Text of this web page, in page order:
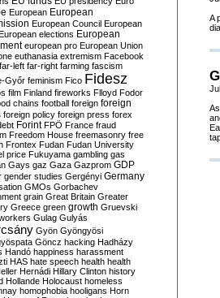
A
European European
European Council European
elections European
european pro European Union
euthanasia extremism Facebook
far-left far-right farming fascism
Győr feminism Fico Fidesz
film Finland fireworks Flloyd Fodor
chains football foreign foreign
foreign policy foreign press forex
Forint FPÖ France fraud
Freedom House freemasonry free
Frontex Fudan Fudan University
price Fukuyama gambling gas
Gays gaz Gaza Gazprom GDP
gender studies Gergényi Germany
GMOs Gorbachev
grain Great Britain Greater
Greece green growth Gruevski
Gulag Gulyás
Gyön Gyöngyösi
Göncz hacking Hadházy
Handó happiness harassment
HAS hate speech health health
Hernádi Hillary Clinton history
Hollande Holocaust homeless
homophobia hooligans Horn